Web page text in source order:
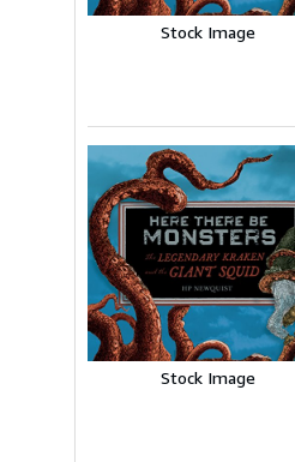
Stock Image
Stock Image